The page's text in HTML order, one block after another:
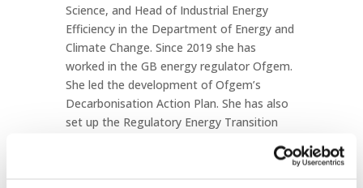
Science, and Head of Industrial Energy
Efficiency in the Department of Energy and
Climate Change. Since 2019 she has
worked in the GB energy regulator Ofgem.
She led the development of Ofgem’s
Decarbonisation Action Plan. She has also
set up the Regulatory Energy Transition
energy regulators around the world provide